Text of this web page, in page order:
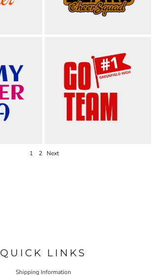
1 2 Next
QUICK LINKS
Shipping Information